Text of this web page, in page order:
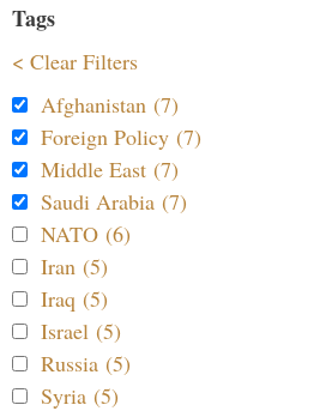
Tags
< Clear Filters
Afghanistan (7)
Foreign Policy (7)
Middle East (7)
Saudi Arabia (7)
NATO (6)
Iran (5)
Iraq (5)
Israel (5)
Russia (5)
Syria (5)